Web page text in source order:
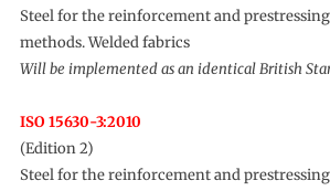
Steel for the reinforcement and
methods. Welded fabrics
Will be implemented as an identical British
ISO 15630-3:2010
(Edition 2)
Steel for the reinforcement and